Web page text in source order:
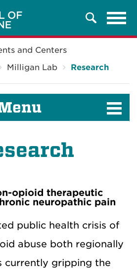
Search
and Centers
Milligan Lab Research
opioid therapeutic
neuropathic pain
public health crisis of
abuse both regionally
currently gripping the